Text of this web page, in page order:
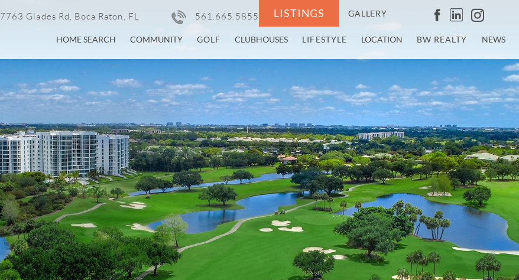
7763 Glades Rd, Boca Raton, FL 561.665.5855 LISTINGS GALLERY
HOME SEARCH COMMUNITY GOLF CLUBHOUSES LIFESTYLE LOCATION BW REALTY NEWS